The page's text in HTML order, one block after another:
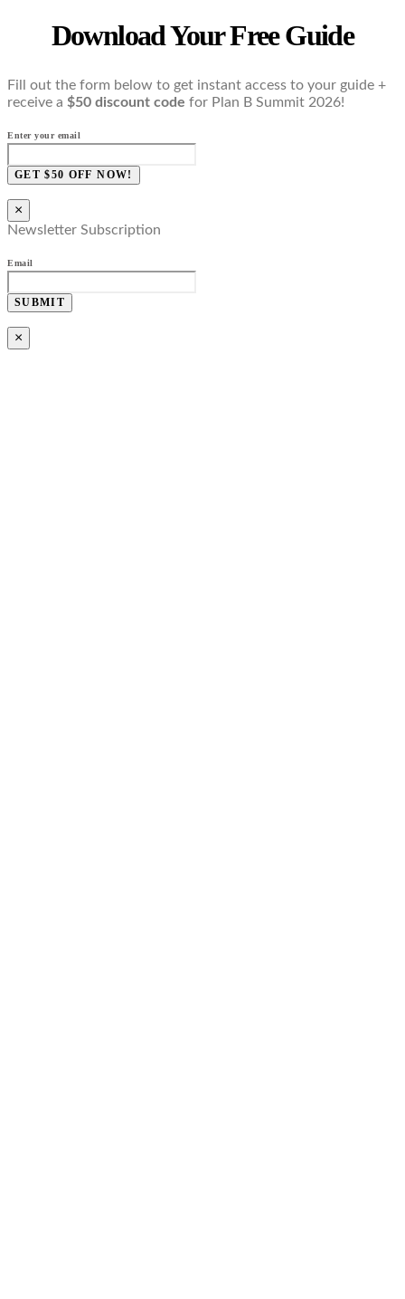
Download Your Free Guide
Fill out the form below to get instant access to your guide +
receive a $50 discount code for Plan B Summit 2026!
Enter your email
GET $50 OFF NOW!
×
Newsletter Subscription
Email
SUBMIT
×